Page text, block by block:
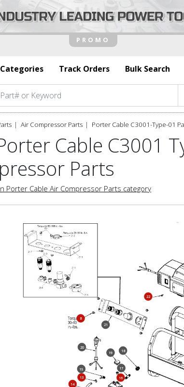
Categories Track Orders Bulk Search
Air Compressor Parts Porter Cable C3001-Type-01
Cable C3001
Parts
Porter Cable Air Compressor Parts category
8
13
14
15
16
17
18
19
20
21
22